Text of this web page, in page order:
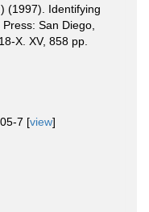
(1997). Identifying
San Diego,
X. XV, 858 pp.
7 [view]